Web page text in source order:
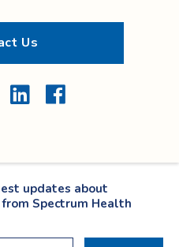
Us
LinkedInFacebook
updates about
Spectrum Health